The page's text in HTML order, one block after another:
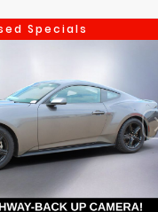
Specials